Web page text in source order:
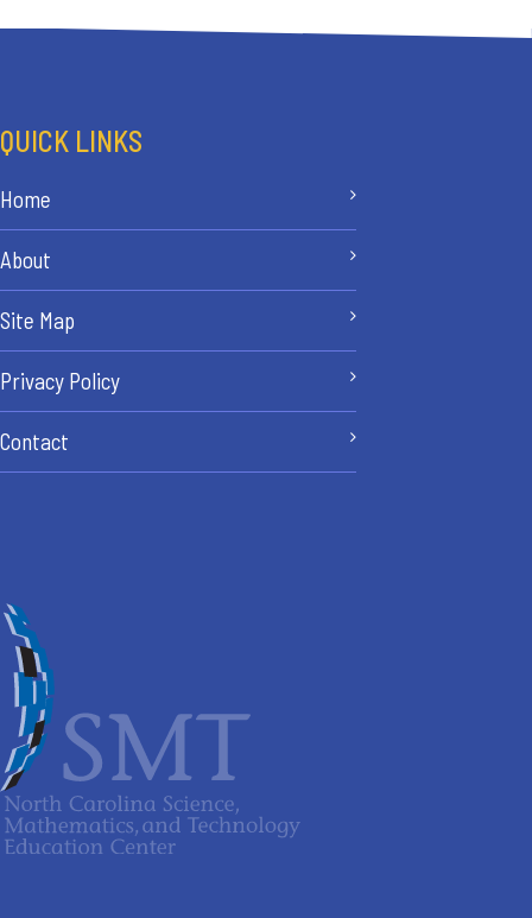
QUICK LINKS
Home
About
Site Map
Privacy Policy
Contact